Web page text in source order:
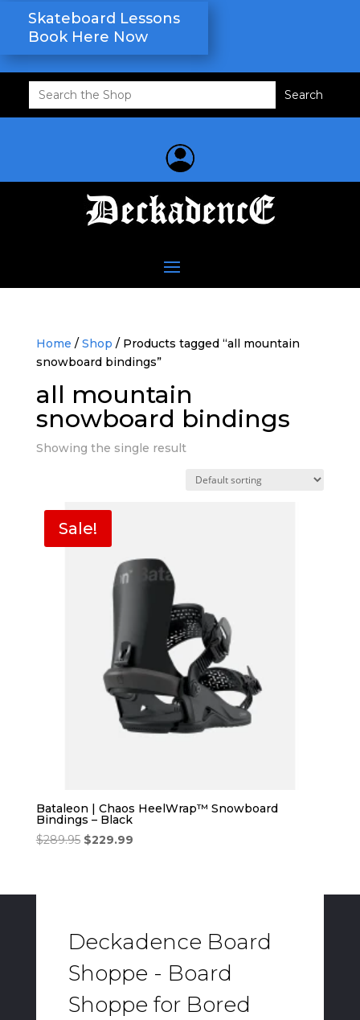
Skateboard Lessons
Book Here Now
Search
for:
Home / Shop / Products tagged “all mountain
snowboard bindings”
all mountain
snowboard bindings
Showing the single result
Sale!
Bataleon | Chaos HeelWrap™ Snowboard
Bindings – Black
$289.95 Original
$229.99Current
Deckadence Board
Shoppe - Board
Shoppe for Bored